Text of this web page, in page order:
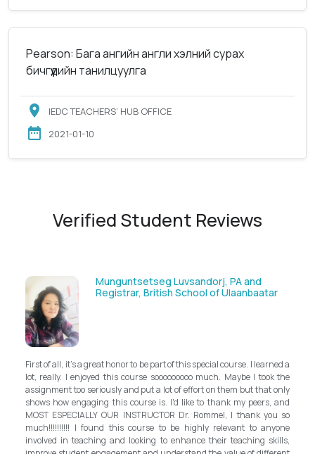
Pearson: Бага ангийн англи хэлний сурах
бичгүүдийн танилцуулга
IEDC TEACHERS’ HUB OFFICE
2021-01-10
Verified Student Reviews
Luvsandorj, PA and
British School of Ulaanbaatar
be part of this special course. I learned a
sooooooooo much. Maybe I took the
put a lot of effort on them but that only
is. I'd like to thank my peers, and
Dr. Rommel, I thank you so
to be highly relevant to anyone
to enhance their teaching skills,
Solongoo
GmbH & Co.KG
My experience with TEFL Mongolia
and grateful for introducing this
program in Mongolia by providing
step forward for the teachers in
better improvement. Lastly, I
instructor, Mr.Rommel, with his
allowed me to complete the